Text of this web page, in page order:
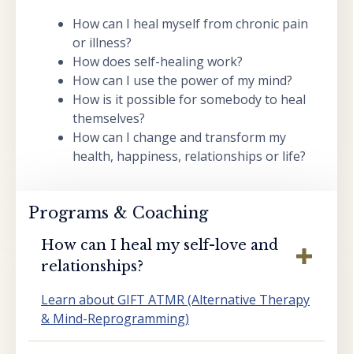
How can I heal myself from chronic pain
or illness?
How does self-healing work?
How can I use the power of my mind?
How is it possible for somebody to heal
themselves?
How can I change and transform my
health, happiness, relationships or life?
Programs & Coaching
How can I heal my self-love and
relationships?
Learn about GIFT ATMR (Alternative Therapy
& Mind-Reprogramming)